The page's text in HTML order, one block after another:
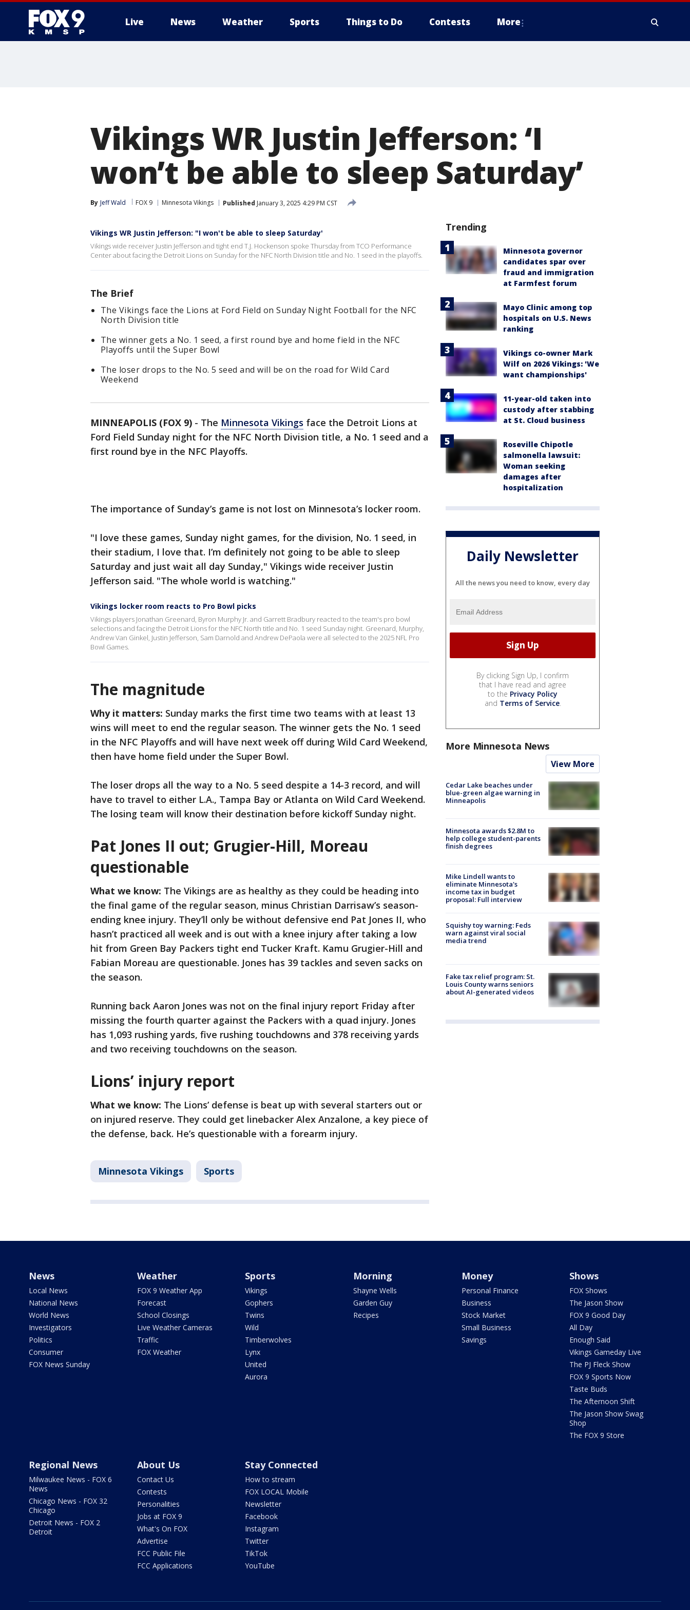
Live News Weather Sports Things to Do Contests More
Vikings WR Justin Jefferson: ‘I
won’t be able to sleep Saturday’
By Jeff Wald FOX 9 Minnesota Vikings Published January 3, 2025 4:29 PM CST
Vikings WR Justin Jefferson: "I won't be able to sleep Saturday'
Vikings wide receiver Justin Jefferson and tight end T.J. Hockenson spoke Thursday from TCO Performance
Center about facing the Detroit Lions on Sunday for the NFC North Division title and No. 1 seed in the playoffs.
The Brief
The Vikings face the Lions at Ford Field on Sunday Night Football for the NFC
North Division title
The winner gets a No. 1 seed, a first round bye and home field in the NFC
Playoffs until the Super Bowl
The loser drops to the No. 5 seed and will be on the road for Wild Card
Weekend
MINNEAPOLIS (FOX 9) - The Minnesota Vikings face the Detroit Lions at
Ford Field Sunday night for the NFC North Division title, a No. 1 seed and a
first round bye in the NFC Playoffs.
The importance of Sunday’s game is not lost on Minnesota’s locker room.
"I love these games, Sunday night games, for the division, No. 1 seed, in
their stadium, I love that. I’m definitely not going to be able to sleep
Saturday and just wait all day Sunday," Vikings wide receiver Justin
Jefferson said. "The whole world is watching."
Vikings locker room reacts to Pro Bowl picks
Vikings players Jonathan Greenard, Byron Murphy Jr. and Garrett Bradbury reacted to the team's pro bowl
selections and facing the Detroit Lions for the NFC North title and No. 1 seed Sunday night. Greenard, Murphy,
Andrew Van Ginkel, Justin Jefferson, Sam Darnold and Andrew DePaola were all selected to the 2025 NFL Pro
Bowl Games.
The magnitude
Why it matters: Sunday marks the first time two teams with at least 13
wins will meet to end the regular season. The winner gets the No. 1 seed
in the NFC Playoffs and will have next week off during Wild Card Weekend,
then have home field under the Super Bowl.
The loser drops all the way to a No. 5 seed despite a 14-3 record, and will
have to travel to either L.A., Tampa Bay or Atlanta on Wild Card Weekend.
The losing team will know their destination before kickoff Sunday night.
Pat Jones II out; Grugier-Hill, Moreau
questionable
What we know: The Vikings are as healthy as they could be heading into
the final game of the regular season, minus Christian Darrisaw’s season-
ending knee injury. They’ll only be without defensive end Pat Jones II, who
hasn’t practiced all week and is out with a knee injury after taking a low
hit from Green Bay Packers tight end Tucker Kraft. Kamu Grugier-Hill and
Fabian Moreau are questionable. Jones has 39 tackles and seven sacks on
the season.
Running back Aaron Jones was not on the final injury report Friday after
missing the fourth quarter against the Packers with a quad injury. Jones
has 1,093 rushing yards, five rushing touchdowns and 378 receiving yards
and two receiving touchdowns on the season.
Lions’ injury report
What we know: The Lions’ defense is beat up with several starters out or
on injured reserve. They could get linebacker Alex Anzalone, a key piece of
the defense, back. He’s questionable with a forearm injury.
Minnesota Vikings Sports
Trending
Minnesota governor
candidates spar over
fraud and immigration
at Farmfest forum
Mayo Clinic among top
hospitals on U.S. News
ranking
Vikings co-owner Mark
Wilf on 2026 Vikings: 'We
want championships'
11-year-old taken into
custody after stabbing
at St. Cloud business
Roseville Chipotle
salmonella lawsuit:
Woman seeking
damages after
hospitalization
Daily Newsletter
All the news you need to know, every day
By clicking Sign Up, I confirm
that I have read and agree
to the Privacy Policy
and Terms of Service.
More Minnesota News
View More
Cedar Lake beaches under
blue-green algae warning in
Minneapolis
Minnesota awards $2.8M to
help college student-parents
finish degrees
Mike Lindell wants to
eliminate Minnesota's
income tax in budget
proposal: Full interview
Squishy toy warning: Feds
warn against viral social
media trend
Fake tax relief program: St.
Louis County warns seniors
about AI-generated videos
News
Local News
National News
World News
Investigators
Politics
Consumer
FOX News Sunday
Weather
FOX 9 Weather App
Forecast
School Closings
Live Weather Cameras
Traffic
FOX Weather
Sports
Vikings
Gophers
Twins
Wild
Timberwolves
Lynx
United
Aurora
Morning
Shayne Wells
Garden Guy
Recipes
Money
Personal Finance
Business
Stock Market
Small Business
Savings
Shows
FOX Shows
The Jason Show
FOX 9 Good Day
All Day
Enough Said
Vikings Gameday Live
The PJ Fleck Show
FOX 9 Sports Now
Taste Buds
The Afternoon Shift
The Jason Show Swag
Shop
The FOX 9 Store
Regional News
Milwaukee News - FOX 6
News
Chicago News - FOX 32
Chicago
Detroit News - FOX 2
Detroit
About Us
Contact Us
Contests
Personalities
Jobs at FOX 9
What's On FOX
Advertise
FCC Public File
FCC Applications
Stay Connected
How to stream
FOX LOCAL Mobile
Newsletter
Facebook
Instagram
Twitter
TikTok
YouTube